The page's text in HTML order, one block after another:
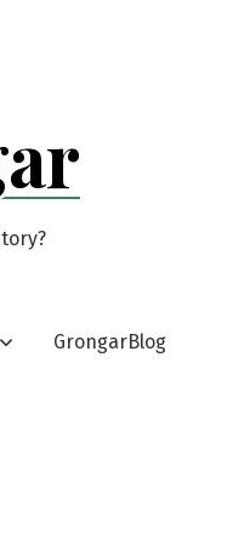
GrongarBlog